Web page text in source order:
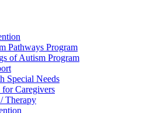
Pathways Program
of Autism Program
Special Needs
for Caregivers
Therapy